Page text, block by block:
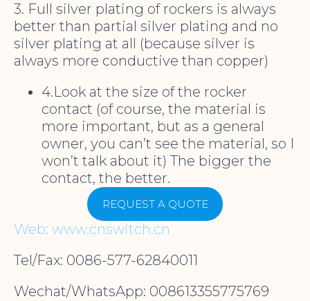
3. Full silver plating of rockers is always
better than partial silver plating and no
silver plating at all (because silver is
always more conductive than copper)
4.Look at the size of the rocker
contact (of course, the material is
more important, but as a general
owner, you can’t see the material, so I
won’t talk about it) The bigger the
contact, the better.
REQUEST A QUOTE
Web: www.cnswitch.cn
Tel/Fax: 0086-577-62840011
Wechat/WhatsApp: 008613355775769